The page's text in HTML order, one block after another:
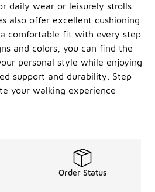
daily wear or leisurely strolls.
also offer excellent cushioning
comfortable fit with every step.
and colors, you can find the
personal style while enjoying
support and durability. Step
your walking experience
Order Status